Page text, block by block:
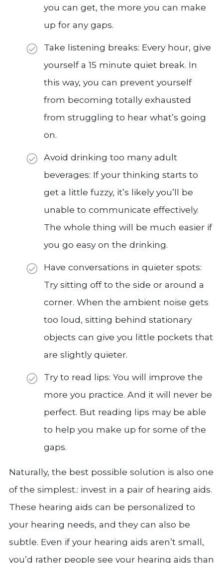
you can get, the more you can make
up for any gaps.
Take listening breaks: Every hour, give
yourself a 15 minute quiet break. In
this way, you can prevent yourself
from becoming totally exhausted
from struggling to hear what’s going
on.
Avoid drinking too many adult
beverages: If your thinking starts to
get a little fuzzy, it’s likely you’ll be
unable to communicate effectively.
The whole thing will be much easier if
you go easy on the drinking.
Have conversations in quieter spots:
Try sitting off to the side or around a
corner. When the ambient noise gets
too loud, sitting behind stationary
objects can give you little pockets that
are slightly quieter.
Try to read lips: You will improve the
more you practice. And it will never be
perfect. But reading lips may be able
to help you make up for some of the
gaps.
Naturally, the best possible solution is also one
of the simplest.: invest in a pair of hearing aids.
These hearing aids can be personalized to
your hearing needs, and they can also be
subtle. Even if your hearing aids aren’t small,
you’d rather people see your hearing aids than